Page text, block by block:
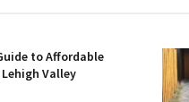
to Affordable
Valley